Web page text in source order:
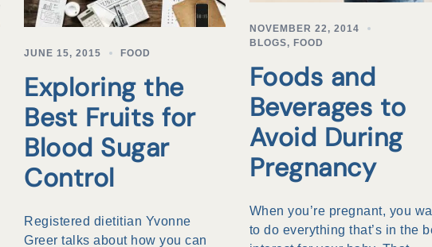
JUNE 15, 2015 FOOD
Exploring the
Best Fruits for
Blood Sugar
Control
Registered dietitian Yvonne
Greer talks about how you can
NOVEMBER 22, 2014
BLOGS, FOOD
Foods and
Beverages to
Avoid During
Pregnancy
When you’re pregnant, you
to do everything that’s in the